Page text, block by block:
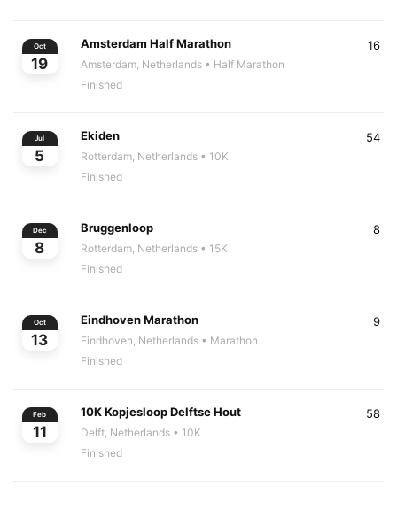
Oct
19
Amsterdam Half Marathon
Amsterdam, Netherlands • Half Marathon
Finished
16
Jul
5
Ekiden
Rotterdam, Netherlands • 10K
Finished
54
Dec
8
Bruggenloop
Rotterdam, Netherlands • 15K
Finished
8
Oct
13
Eindhoven Marathon
Eindhoven, Netherlands • Marathon
Finished
9
Feb
11
10K Kopjesloop Delftse Hout
Delft, Netherlands • 10K
Finished
58